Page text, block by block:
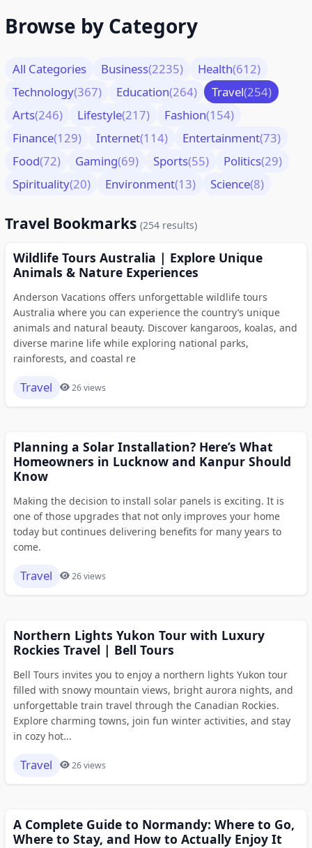
Browse by Category
All Categories Business(2235) Health(612)
Technology(367) Education(264) Travel(254)
Arts(246) Lifestyle(217) Fashion(154)
Finance(129) Internet(114) Entertainment(73)
Food(72) Gaming(69) Sports(55) Politics(29)
Spirituality(20) Environment(13) Science(8)
Travel Bookmarks (254 results)
Wildlife Tours Australia | Explore Unique
Animals & Nature Experiences
Anderson Vacations offers unforgettable wildlife tours
Australia where you can experience the country’s unique
animals and natural beauty. Discover kangaroos, koalas, and
diverse marine life while exploring national parks,
rainforests, and coastal re
Travel 26 views
Planning a Solar Installation? Here’s What
Homeowners in Lucknow and Kanpur Should
Know
Making the decision to install solar panels is exciting. It is
one of those upgrades that not only improves your home
today but continues delivering benefits for many years to
come.
Travel 26 views
Northern Lights Yukon Tour with Luxury
Rockies Travel | Bell Tours
Bell Tours invites you to enjoy a northern lights Yukon tour
filled with snowy mountain views, bright aurora nights, and
unforgettable train travel through the Canadian Rockies.
Explore charming towns, join fun winter activities, and stay
in cozy hot...
Travel 26 views
A Complete Guide to Normandy: Where to Go,
Where to Stay, and How to Actually Enjoy It